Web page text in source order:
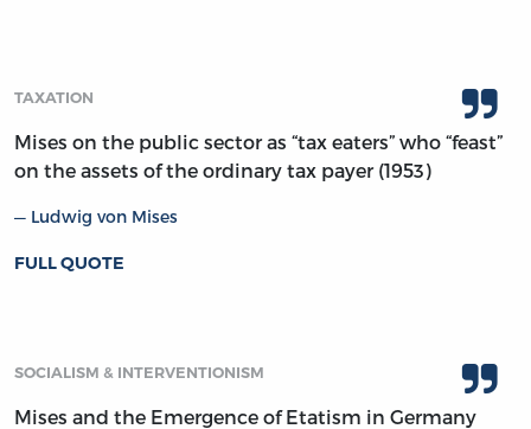
TAXATION
Mises on the public sector as “tax eaters” who “feast”
on the assets of the ordinary tax payer (1953)
Ludwig von Mises
FULL QUOTE
SOCIALISM & INTERVENTIONISM
Mises and the Emergence of Etatism in Germany